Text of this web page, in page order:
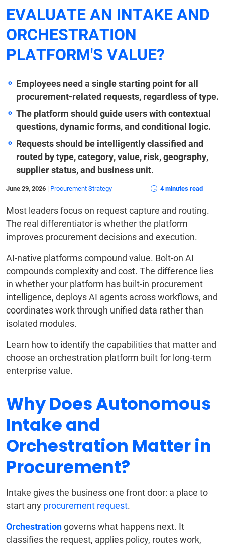
EVALUATE AN INTAKE AND
ORCHESTRATION
PLATFORM'S VALUE?
Employees need a single starting point for all
procurement-related requests, regardless of type.
The platform should guide users with contextual
questions, dynamic forms, and conditional logic.
Requests should be intelligently classified and
routed by type, category, value, risk, geography,
supplier status, and business unit.
June 29, 2026 | Procurement Strategy 4 minutes read
Most leaders focus on request capture and routing.
The real differentiator is whether the platform
improves procurement decisions and execution.
AI-native platforms compound value. Bolt-on AI
compounds complexity and cost. The difference lies
in whether your platform has built-in procurement
intelligence, deploys AI agents across workflows, and
coordinates work through unified data rather than
isolated modules.
Learn how to identify the capabilities that matter and
choose an orchestration platform built for long-term
enterprise value.
Why Does Autonomous
Intake and
Orchestration Matter in
Procurement?
Intake gives the business one front door: a place to
start any procurement request.
Orchestrationgoverns what happens next. It
classifies the request, applies policy, routes work,